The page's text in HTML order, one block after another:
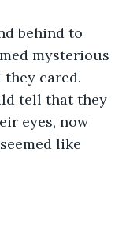
mysterious
cared.
tell that they
eyes, now
like